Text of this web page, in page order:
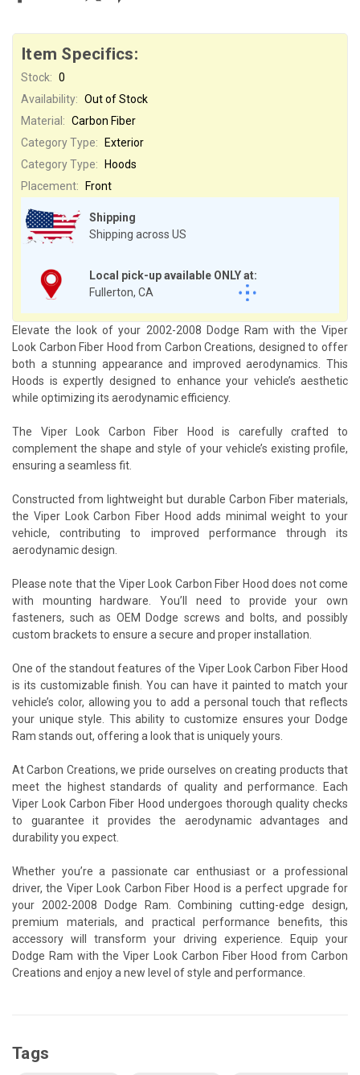
Item Specifics:
Stock: 0
Availability: Out of Stock
Shipping
Shipping across US
Local pick-up available ONLY at:
Fullerton, CA
Material: Carbon Fiber
Category Type:
Exterior
Category Type:
Hoods
Placement:
Front
Elevate the look of your 2002-2008 Dodge Ram with the Viper
Look Carbon Fiber Hood from Carbon Creations, designed to offer
both a stunning appearance and improved aerodynamics. This
Hoods is expertly designed to enhance your vehicle’s aesthetic
while optimizing its aerodynamic efficiency.
The Viper Look Carbon Fiber Hood is carefully crafted to
complement the shape and style of your vehicle’s existing profile,
ensuring a seamless fit.
Constructed from lightweight but durable Carbon Fiber materials,
the Viper Look Carbon Fiber Hood adds minimal weight to your
vehicle, contributing to improved performance through its
aerodynamic design.
Please note that the Viper Look Carbon Fiber Hood does not come
with mounting hardware. You’ll need to provide your own
fasteners, such as OEM Dodge screws and bolts, and possibly
custom brackets to ensure a secure and proper installation.
One of the standout features of the Viper Look Carbon Fiber Hood
is its customizable finish. You can have it painted to match your
vehicle’s color, allowing you to add a personal touch that reflects
your unique style. This ability to customize ensures your Dodge
Ram stands out, offering a look that is uniquely yours.
At Carbon Creations, we pride ourselves on creating products that
meet the highest standards of quality and performance. Each
Viper Look Carbon Fiber Hood undergoes thorough quality checks
to guarantee it provides the aerodynamic advantages and
durability you expect.
Whether you’re a passionate car enthusiast or a professional
driver, the Viper Look Carbon Fiber Hood is a perfect upgrade for
your 2002-2008 Dodge Ram. Combining cutting-edge design,
premium materials, and practical performance benefits, this
accessory will transform your driving experience. Equip your
Dodge Ram with the Viper Look Carbon Fiber Hood from Carbon
Creations and enjoy a new level of style and performance.
Tags